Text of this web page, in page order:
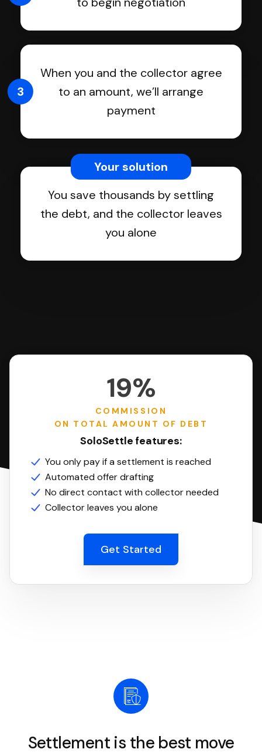
When you and the collector agree
to an amount, we’ll arrange
payment
3
You save thousands by settling
the debt, and the collector leaves
you alone
Your solution
19%
COMMISSION
ON TOTAL AMOUNT OF DEBT
SoloSettle features:
You only pay if a settlement is reached
Automated offer drafting
No direct contact with collector needed
Collector leaves you alone
Get Started
Settlement is the best move